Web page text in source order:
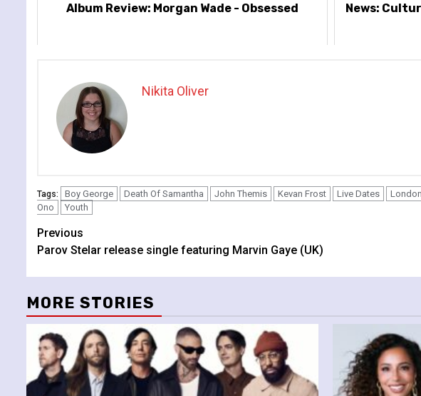
Album Review: Morgan Wade - Obsessed
News:
Nikita Oliver
Tags: Boy George Death Of Samantha John Themis Kevan Frost Live Dates
Ono
Youth
Continue
Reading
Previous
Parov Stelar release single featuring Marvin Gaye (UK)
MORE STORIES